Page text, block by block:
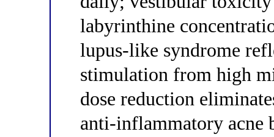
labyrinthine
lupus-like syndrome
stimulation from high
dose reduction
anti-inflammatory acne